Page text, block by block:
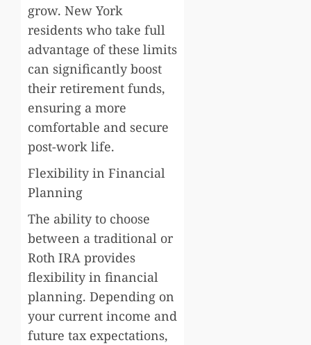
grow. New York
residents who take full
advantage of these limits
can significantly boost
their retirement funds,
ensuring a more
comfortable and secure
post-work life.
Flexibility in Financial
Planning
The ability to choose
between a traditional or
Roth IRA provides
flexibility in financial
planning. Depending on
your current income and
future tax expectations,